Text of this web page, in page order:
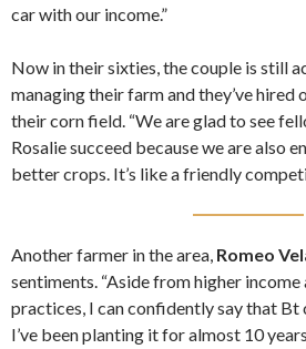
car with our income.”
Now in their sixties, the couple is still
managing their farm and they’ve
their corn field. “We are glad to see
Rosalie succeed because we are also
better crops. It’s like a friendly
Another farmer in the area, Romeo
sentiments. “Aside from higher
practices, I can confidently say that Bt
I’ve been planting it for almost 10